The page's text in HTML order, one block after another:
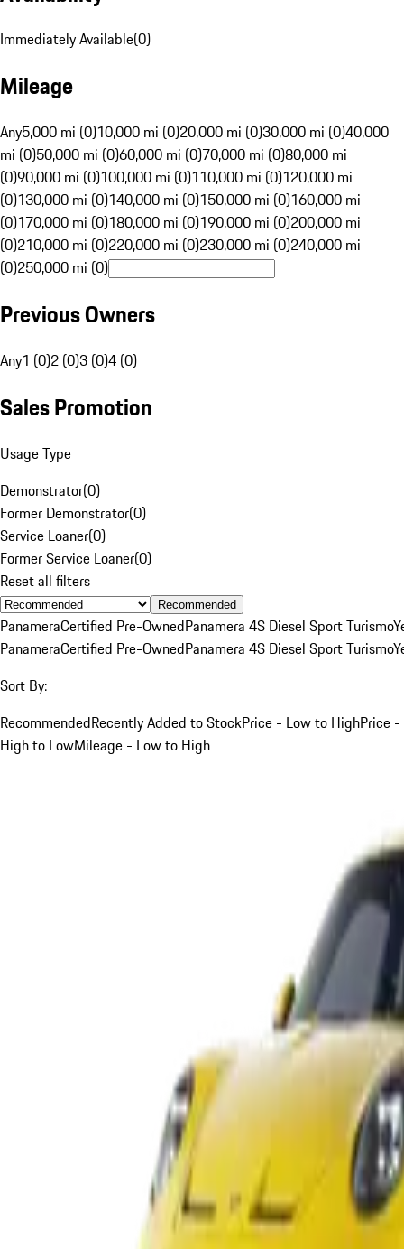
Immediately Available(0)
Mileage
Any5,000 mi (0)10,000 mi (0)20,000 mi (0)30,000 mi (0)40,000
mi (0)50,000 mi (0)60,000 mi (0)70,000 mi (0)80,000 mi
(0)90,000 mi (0)100,000 mi (0)110,000 mi (0)120,000 mi
(0)130,000 mi (0)140,000 mi (0)150,000 mi (0)160,000 mi
(0)170,000 mi (0)180,000 mi (0)190,000 mi (0)200,000 mi
(0)210,000 mi (0)220,000 mi (0)230,000 mi (0)240,000 mi
(0)250,000 mi (0)
Previous Owners
Any1 (0)2 (0)3 (0)4 (0)
Sales Promotion
Usage Type
Demonstrator(0)
Former Demonstrator(0)
Service Loaner(0)
Former Service Loaner(0)
Reset all filters
Recommended
PanameraCertified Pre-OwnedPanamera 4S Diesel Sport Turismo
PanameraCertified Pre-OwnedPanamera 4S Diesel Sport Turismo
Sort By:
RecommendedRecently Added to StockPrice - Low to HighPrice -
High to LowMileage - Low to High